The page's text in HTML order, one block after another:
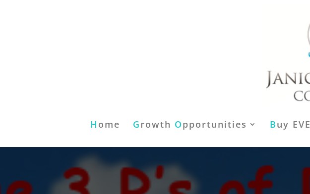
H ome Growth Opportunities Buy EVE